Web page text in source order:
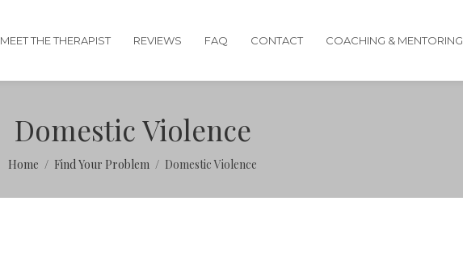
MEET THE THERAPIST REVIEWS FAQ CONTACT COACHING & MENTORING
Domestic Violence
Home Find Your Problem Domestic Violence